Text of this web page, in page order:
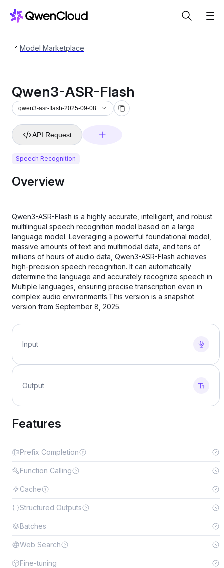
Model Marketplace
Qwen3-ASR-Flash
qwen3-asr-flash-2025-09-08
API Request
Speech Recognition
Overview
Qwen3-ASR-Flash is a highly accurate, intelligent, and robust
multilingual speech recognition model based on a large
language model. Leveraging a powerful foundational model,
massive amounts of text and multimodal data, and tens of
millions of hours of audio data, Qwen3-ASR-Flash achieves
high-precision speech recognition. It can automatically
determine the language and accurately recognize speech in
Multiple languages, ensuring precise transcription even in
complex audio environments.This version is a snapshot
version from September 8, 2025.
Input
Output
Features
Prefix Completion
Function Calling
Cache
Structured Outputs
Batches
Web Search
Fine-tuning